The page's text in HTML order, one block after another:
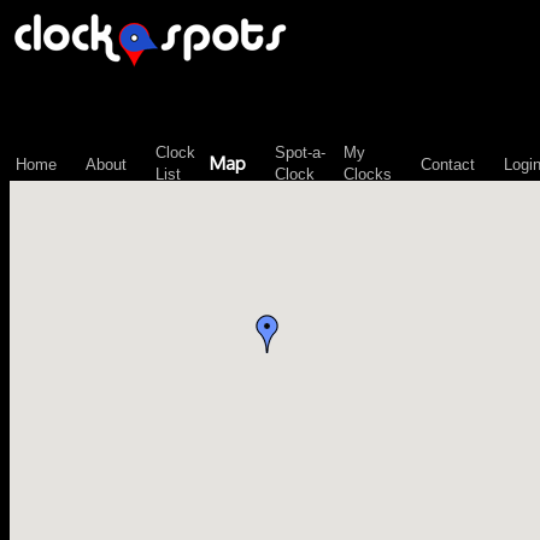
Home About
Clock
List
Map
Spot-a-
Clock
My
Clocks
Contact Login
\n";